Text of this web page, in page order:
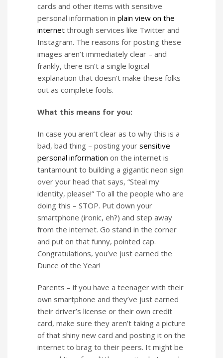
cards and other items with sensitive
personal information in plain view on the
internet through services like Twitter and
Instagram. The reasons for posting these
images aren’t immediately clear – and
frankly, there isn’t a single logical
explanation that doesn’t make these folks
out as complete fools.
What this means for you:
In case you aren’t clear as to why this is a
bad, bad thing – posting your sensitive
personal information on the internet is
tantamount to building a gigantic neon sign
over your head that says, “Steal my
identity, please!” To all the people who are
doing this – STOP. Put down your
smartphone (ironic, eh?) and step away
from the internet. Go stand in the corner
and put on that funny, pointed cap.
Congratulations, you’ve just earned the
Dunce of the Year!
Parents – if you have a teenager with their
own smartphone and they’ve just earned
their driver’s license or their own credit
card, make sure they aren’t taking a picture
of that shiny new card and posting it on the
internet to brag to their peers. It might be